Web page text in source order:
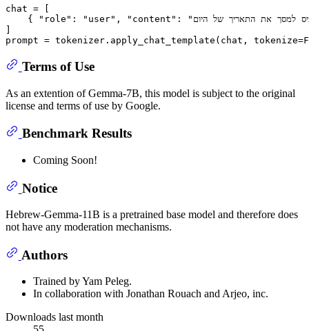
chat = [
    {
"role" : "user" , "content" :
]
prompt = tokenizer.apply_chat_template(chat, tokenize=
Terms of Use
As an extention of Gemma-7B, this model is subject to the original
license and terms of use by Google.
Benchmark Results
Coming Soon!
Notice
Hebrew-Gemma-11B is a pretrained base model and therefore does
not have any moderation mechanisms.
Authors
Trained by Yam Peleg.
In collaboration with Jonathan Rouach and Arjeo, inc.
Downloads last month